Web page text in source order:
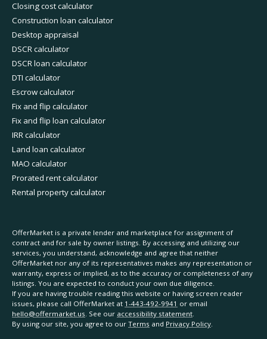
Closing cost calculator
Construction loan calculator
Desktop appraisal
DSCR calculator
DSCR loan calculator
DTI calculator
Escrow calculator
Fix and flip calculator
Fix and flip loan calculator
IRR calculator
Land loan calculator
MAO calculator
Prorated rent calculator
Rental property calculator
OfferMarket is a private lender and marketplace for assignment of
contract and for sale by owner listings. By accessing and utilizing our
services, you understand, acknowledge and agree that neither
OfferMarket nor any of its representatives makes any representation or
warranty, express or implied, as to the accuracy or completeness of any
listings. You are expected to conduct your own due diligence.
If you are having trouble reading this website or having screen reader
issues, please call OfferMarket at 1-443-492-9941 or email
hello@offermarket.us. See our accessibility statement.
By using our site, you agree to our Terms and Privacy Policy.